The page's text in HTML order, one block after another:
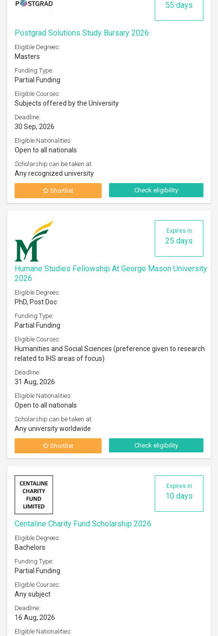
55 days
Postgrad Solutions Study Bursary 2026
Eligible Degrees:
Masters
Funding Type:
Partial Funding
Eligible Courses:
Subjects offered by the University
Deadline:
30 Sep, 2026
Eligible Nationalities:
Open to all nationals
Scholarship can be taken at:
Any recognized university
Shortlist Check eligibility
Expires in
25 days
Humane Studies Fellowship At George Mason University
2026
Eligible Degrees:
PhD, Post Doc
Funding Type:
Partial Funding
Eligible Courses:
Humanities and Social Sciences (preference given to research
related to IHS areas of focus)
Deadline:
31 Aug, 2026
Eligible Nationalities:
Open to all nationals
Scholarship can be taken at:
Any university worldwide
Shortlist Check eligibility
Expires in
10 days
Centaline Charity Fund Scholarship 2026
Eligible Degrees:
Bachelors
Funding Type:
Partial Funding
Eligible Courses:
Any subject
Deadline:
16 Aug, 2026
Eligible Nationalities: